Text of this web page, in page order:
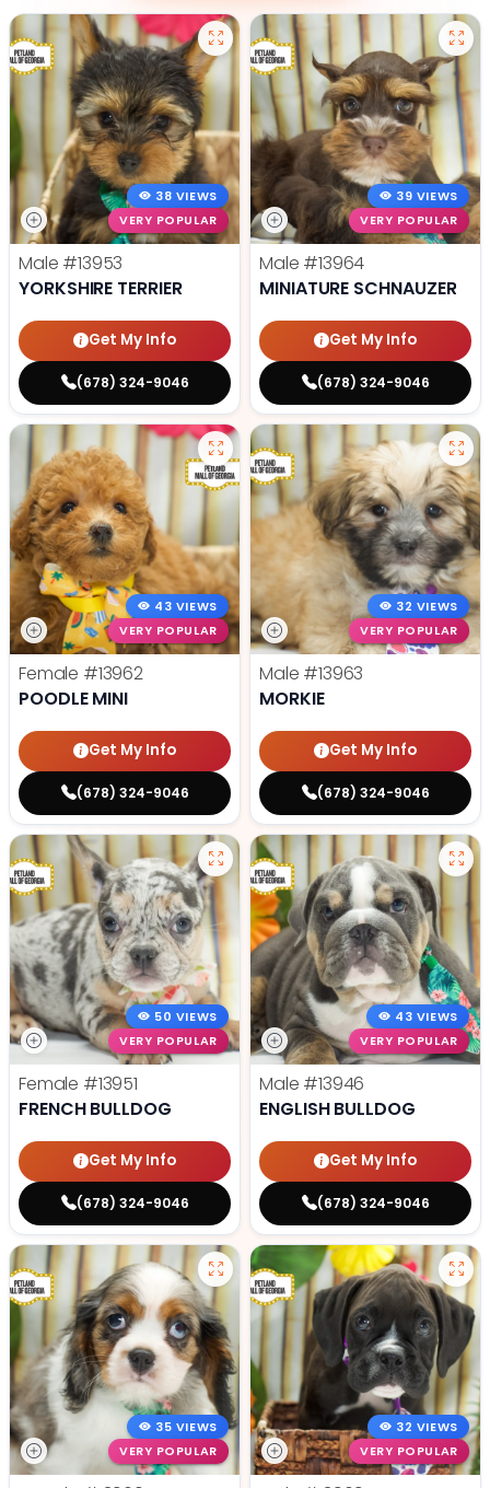
38 VIEWS
VERY POPULAR
Male #13953
YORKSHIRE TERRIER
Get My Info
(678) 324-9046
39 VIEWS
VERY POPULAR
Male #13964
MINIATURE SCHNAUZER
Get My Info
(678) 324-9046
43 VIEWS
VERY POPULAR
Female #13962
POODLE MINI
Get My Info
(678) 324-9046
32 VIEWS
VERY POPULAR
Male #13963
MORKIE
Get My Info
(678) 324-9046
50 VIEWS
VERY POPULAR
Female #13951
FRENCH BULLDOG
Get My Info
(678) 324-9046
43 VIEWS
VERY POPULAR
Male #13946
ENGLISH BULLDOG
Get My Info
(678) 324-9046
35 VIEWS
VERY POPULAR
32 VIEWS
VERY POPULAR